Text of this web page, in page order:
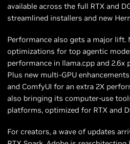
available across the full RTX and
streamlined installers and new
Performance also gets a major lift.
optimizations for top agentic
performance in llama.cpp and 2.6x
Plus new multi-GPU
and ComfyUI for an extra 2X
also bringing its computer-use
platforms, optimized for RTX and
For creators, a wave of updates